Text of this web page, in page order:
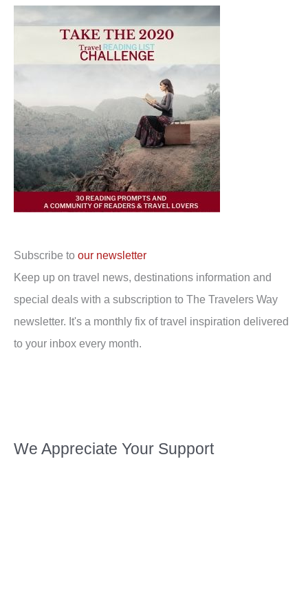
Subscribe to our newsletter
Keep up on travel news, destinations information and
special deals with a subscription to The Travelers Way
newsletter. It's a monthly fix of travel inspiration delivered
to your inbox every month.
We Appreciate Your Support